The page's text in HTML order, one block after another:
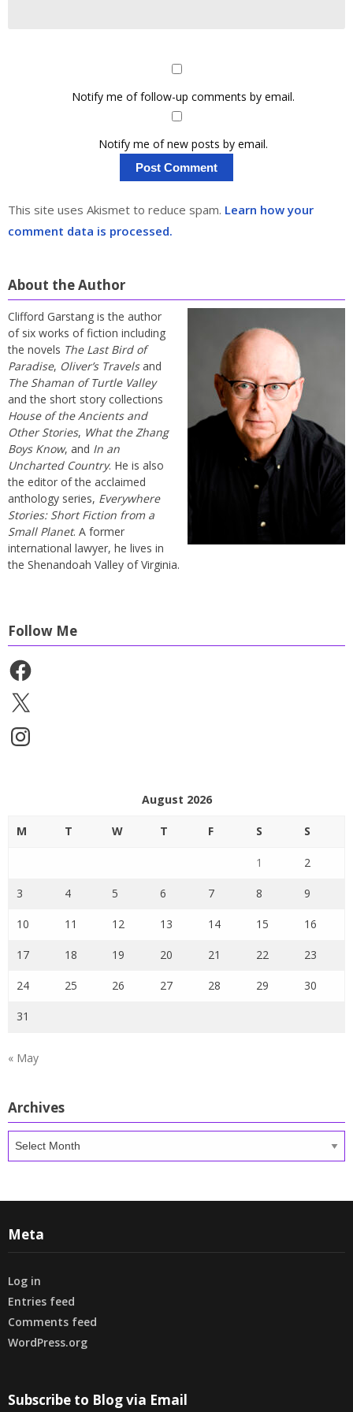
Notify me of follow-up comments by email.
Notify me of new posts by email.
This site uses Akismet to reduce spam. Learn how your
comment data is processed.
About the Author
Clifford Garstang is the author
of six works of fiction including
the novels The Last Bird of
Paradise, Oliver’s Travelsand
The Shaman of Turtle Valley
and the short story collections
House of the Ancients and
Other Stories, What the Zhang
Boys Know, and In an
Uncharted Country. He is also
the editor of the acclaimed
anthology series, Everywhere
Stories: Short Fiction from a
Small Planet. A former
international lawyer, he lives in
the Shenandoah Valley of Virginia.
Follow Me
Facebook
X
Instagram
August 2026
M T W T F S S
1 2
3 4 5 6 7 8 9
10 11 12 13 14 15 16
17 18 19 20 21 22 23
24 25 26 27 28 29 30
31
« May
Archives
Archives
Meta
Log in
Entries feed
Comments feed
WordPress.org
Subscribe to Blog via Email